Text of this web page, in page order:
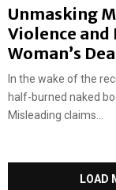
Unmasking
Violence and
Woman’s
In the wake of the
half-burned naked
Misleading claims...
LOAD